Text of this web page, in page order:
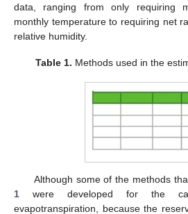
data, ranging from only requiring
monthly temperature to requiring net
relative humidity.
Table 1. Methods used in the
Although some of the methods
1 were developed for the
evapotranspiration, because the